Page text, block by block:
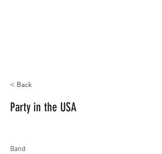
< Back
Party in the USA
Band